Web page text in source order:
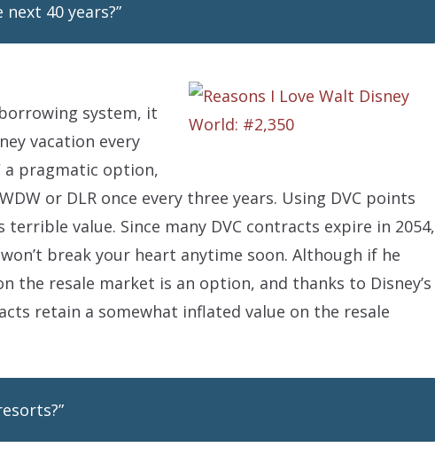
40 years?”
system, it
vacation every
a pragmatic option,
or DLR once every three years. Using DVC points
terrible value. Since many DVC contracts expire in 2054,
break your heart anytime soon. Although if he
the resale market is an option, and thanks to Disney’s
retain a somewhat inflated value on the resale